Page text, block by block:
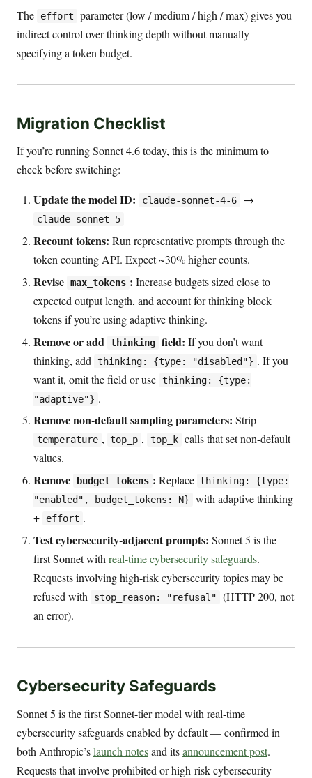
The effort
parameter (low / medium / high / max) gives you
indirect control over thinking depth without manually
specifying a token budget.
Migration Checklist
If you’re running Sonnet 4.6 today, this is the minimum to
check before switching:
Update the model ID: claude-sonnet-4-6 →
claude-sonnet-5
Recount tokens: Run representative prompts through the
token counting API. Expect ~30% higher counts.
Revise max_tokens : Increase budgets sized close to
expected output length, and account for thinking block
tokens if you’re using adaptive thinking.
Remove or add thinking field: If you don’t want
thinking, add
thinking: {type: "disabled"} . If you
want it, omit the field or use thinking: {type:
"adaptive"} .
Remove non-default sampling parameters: Strip
temperature , top_p , top_k calls that set non-default
values.
Remove budget_tokens : Replace thinking: {type:
"enabled", budget_tokens: N}
with adaptive thinking
+
effort .
Test cybersecurity-adjacent prompts: Sonnet 5 is the
first Sonnet with real-time cybersecurity safeguards.
Requests involving high-risk cybersecurity topics may be
refused with
stop_reason: "refusal"
(HTTP 200, not
an error).
Cybersecurity Safeguards
Sonnet 5 is the first Sonnet-tier model with real-time
cybersecurity safeguards enabled by default — confirmed in
both Anthropic’slaunch notesand itsannouncement post.
Requests that involve prohibited or high-risk cybersecurity